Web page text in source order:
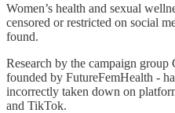
Women’s health and sexual
censored or restricted on social
found.
Research by the campaign
founded by FutureFemHealth -
incorrectly taken down on
and TikTok.